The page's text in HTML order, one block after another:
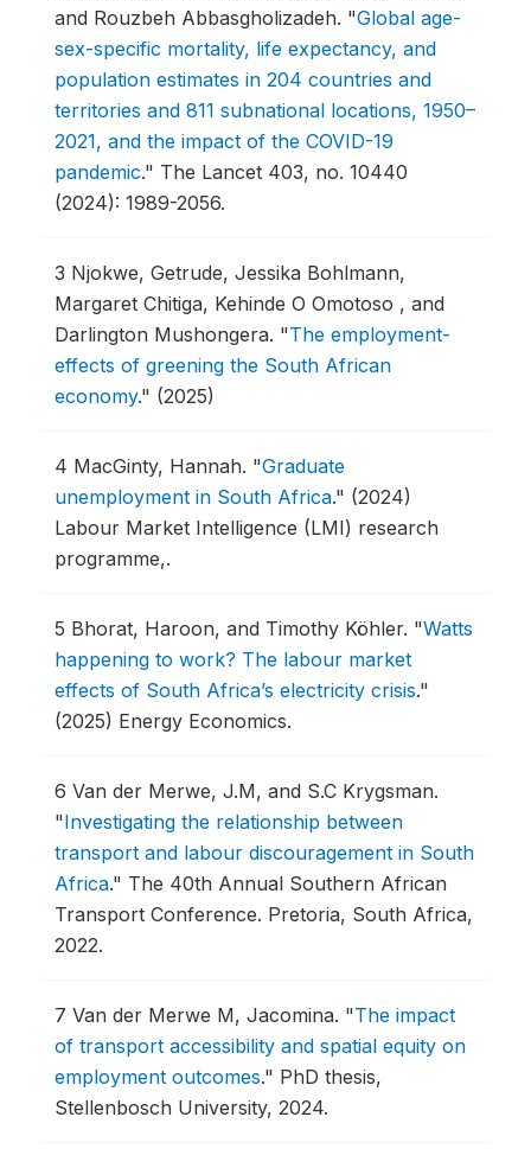
and Rouzbeh Abbasgholizadeh. "Global age-
sex-specific mortality, life expectancy, and
population estimates in 204 countries and
territories and 811 subnational locations, 1950–
2021, and the impact of the COVID-19
pandemic." The Lancet 403, no. 10440
(2024): 1989-2056.
3 Njokwe, Getrude, Jessika Bohlmann,
Margaret Chitiga, Kehinde O Omotoso , and
Darlington Mushongera. "The employment-
effects of greening the South African
economy." (2025)
4 MacGinty, Hannah. "Graduate
unemployment in South Africa." (2024)
Labour Market Intelligence (LMI) research
programme,.
5 Bhorat, Haroon, and Timothy Köhler. "Watts
happening to work? The labour market
effects of South Africa’s electricity crisis."
(2025) Energy Economics.
6 Van der Merwe, J.M, and S.C Krygsman.
"Investigating the relationship between
transport and labour discouragement in South
Africa." The 40th Annual Southern African
Transport Conference. Pretoria, South Africa,
2022.
7 Van der Merwe M, Jacomina. "The impact
of transport accessibility and spatial equity on
employment outcomes." PhD thesis,
Stellenbosch University, 2024.